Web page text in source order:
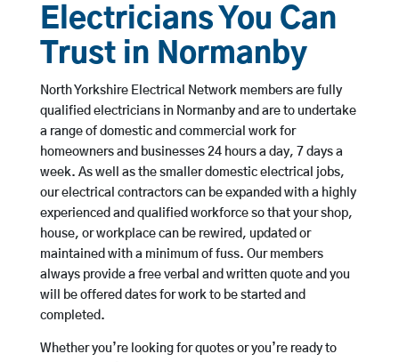
Electricians You Can
Trust in Normanby
North Yorkshire Electrical Network members are fully
qualified electricians in Normanby and are to undertake
a range of domestic and commercial work for
homeowners and businesses 24 hours a day, 7 days a
week. As well as the smaller domestic electrical jobs,
our electrical contractors can be expanded with a highly
experienced and qualified workforce so that your shop,
house, or workplace can be rewired, updated or
maintained with a minimum of fuss. Our members
always provide a free verbal and written quote and you
will be offered dates for work to be started and
completed.
Whether you’re looking for quotes or you’re ready to